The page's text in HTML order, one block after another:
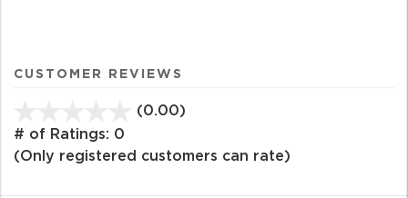
CUSTOMER REVIEWS
(0.00)
of
# of Ratings: 0
(Only registered customers can rate)